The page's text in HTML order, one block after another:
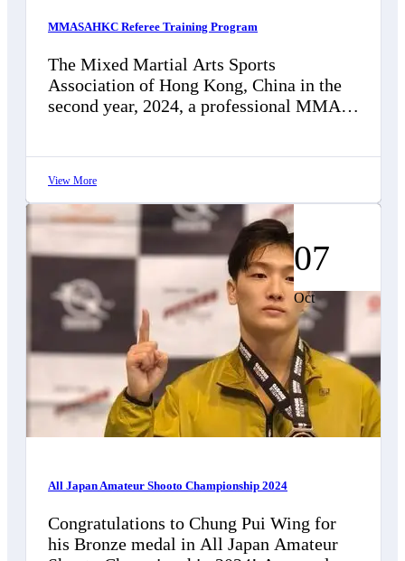
MMASAHKC Referee Training Program
The Mixed Martial Arts Sports
Association of Hong Kong, China in the
second year, 2024, a professional MMA
View More
07
Oct
All Japan Amateur Shooto Championship 2024
Congratulations to Chung Pui Wing for
his Bronze medal in All Japan Amateur